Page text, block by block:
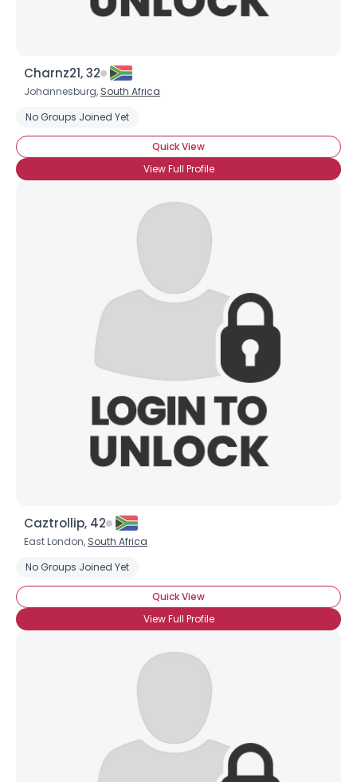
Charnz21, 32
Johannesburg, South Africa
No Groups Joined Yet
Quick View
View Full Profile
Caztrollip, 42
East London, South Africa
No Groups Joined Yet
Quick View
View Full Profile